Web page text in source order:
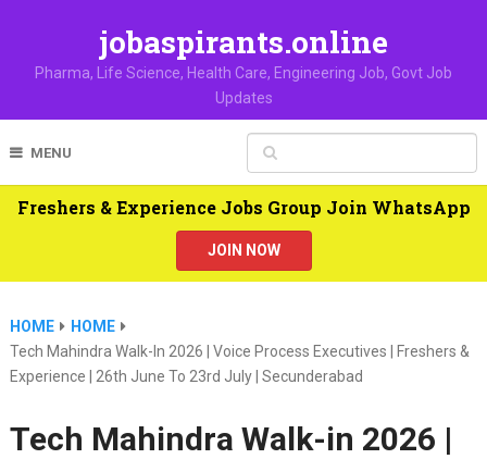
jobaspirants.online
Pharma, Life Science, Health Care, Engineering Job, Govt Job
Updates
MENU
Freshers & Experience Jobs Group Join WhatsApp
JOIN NOW
HOME
HOME
Tech Mahindra Walk-In 2026 | Voice Process Executives | Freshers &
Experience | 26th June To 23rd July | Secunderabad
Tech Mahindra Walk-in 2026 |